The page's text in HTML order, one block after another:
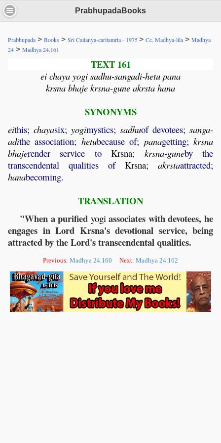
PrabhupadaBooks
Prabhupada > Books > Sri Caitanya-caritamrta - 1975> Cc. Madhya-lila > Madhya
24 > Madhya 24.161
TEXT 161
ei chaya yogi sadhu-sangadi-hetu pana
krsna bhaje krsna-gune akrsta hana
SYNONYMS
eithis; chayasix; yogimystics; sadhuof devotees; sanga-
adithe association; hetubecause of; panagetting;krsna
bhajerender service toKrsna; krsna-guneby the
transcendental qualities of Krsna; akrstaattracted;
hanabecoming.
TRANSLATION
"When a purified yogiassociates with devotees, he
engages in Lord Krsna's devotional service, being
attracted by the Lord's transcendental qualities.
Previous: Madhya 24.160 Next: Madhya 24.162